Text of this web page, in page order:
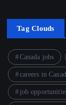
Tag Clouds
Canada jobs
careers in
job